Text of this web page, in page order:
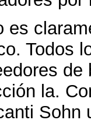
es
Todos
de
la.
Sohn